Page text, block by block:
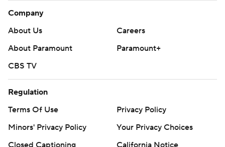
Company
About Us
Careers
About Paramount
Paramount+
CBS TV
Regulation
Terms Of Use
Privacy Policy
Minors' Privacy Policy
Your Privacy Choices
Closed Captioning
California Notice